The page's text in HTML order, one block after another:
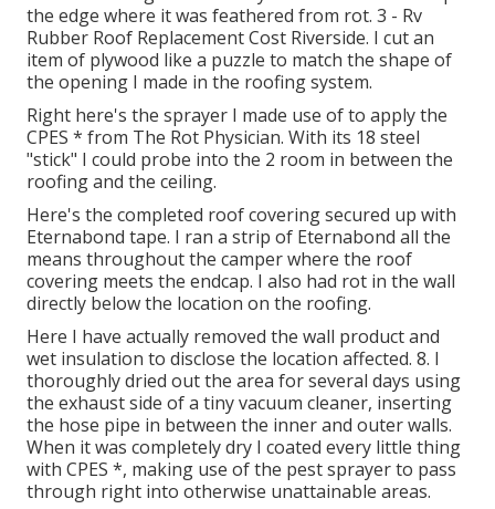
the edge where it was feathered from rot. 3 - Rv
Rubber Roof Replacement Cost Riverside. I cut an
item of plywood like a puzzle to match the shape of
the opening I made in the roofing system.
Right here's the sprayer I made use of to apply the
CPES * from The Rot Physician. With its 18 steel
"stick" I could probe into the 2 room in between the
roofing and the ceiling.
Here's the completed roof covering secured up with
Eternabond tape. I ran a strip of Eternabond all the
means throughout the camper where the roof
covering meets the endcap. I also had rot in the wall
directly below the location on the roofing.
Here I have actually removed the wall product and
wet insulation to disclose the location affected. 8. I
thoroughly dried out the area for several days using
the exhaust side of a tiny vacuum cleaner, inserting
the hose pipe in between the inner and outer walls.
When it was completely dry I coated every little thing
with CPES *, making use of the pest sprayer to pass
through right into otherwise unattainable areas.